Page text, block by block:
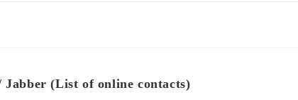
Jabber (List of online contacts)